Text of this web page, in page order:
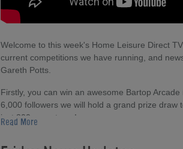
Welcome to this week's Home Leisure Direct
current competitions we have running, and
Gareth Potts.
Firstly, you can win an awesome Bartop
6,000 followers we will hold a grand prize
just 300 more to go!
Read More